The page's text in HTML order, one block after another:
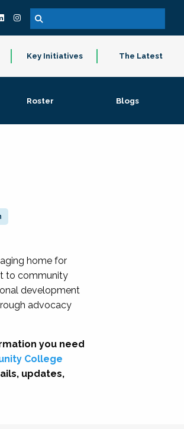
Key Initiatives The Latest
Roster Blogs
home for
to community
development
advocacy
you need
College
updates,